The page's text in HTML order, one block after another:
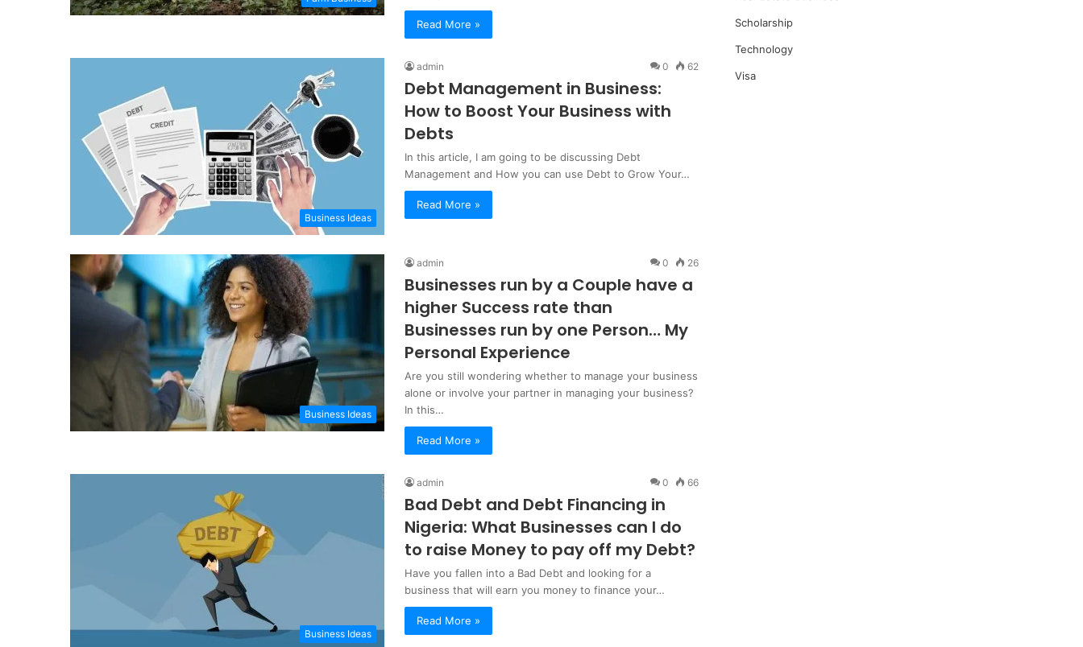
Read More »
Business Ideas
admin 0 62
Debt Management in Business:
How to Boost Your Business with
Debts
In this article, I am going to be discussing Debt
Management and How you can use Debt to Grow Your…
Read More »
Business Ideas
admin 0 26
Businesses run by a Couple have a
higher Success rate than
Businesses run by one Person… My
Personal Experience
Are you still wondering whether to manage your business
alone or involve your partner in managing your business?
In this…
Read More »
Business Ideas
admin 0 66
Bad Debt and Debt Financing in
Nigeria: What Businesses can I do
to raise Money to pay off my Debt?
Have you fallen into a Bad Debt and looking for a
business that will earn you money to finance your…
Read More »
Scholarship
Technology
Visa